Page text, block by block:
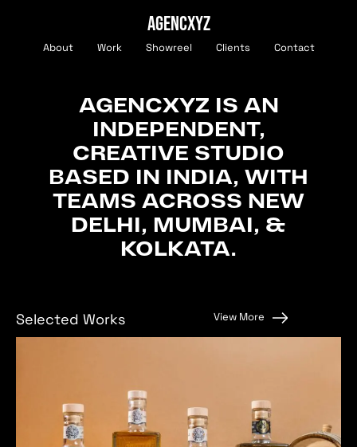
AGENCXYZ
About Work Showreel Clients Contact
AGENCXYZ IS AN
INDEPENDENT,
CREATIVE STUDIO
BASED IN INDIA, WITH
TEAMS ACROSS NEW
DELHI, MUMBAI, &
KOLKATA.
Selected Works View More